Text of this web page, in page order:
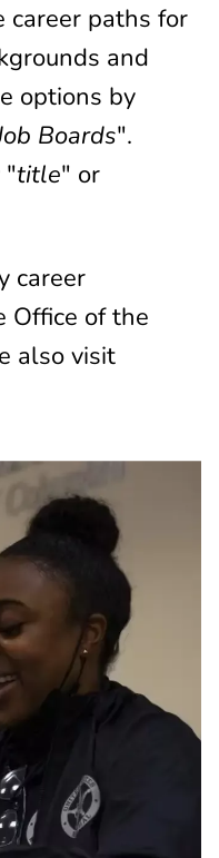
career paths for
and
options by
Boards".
"title" or
career
Office of the
also visit